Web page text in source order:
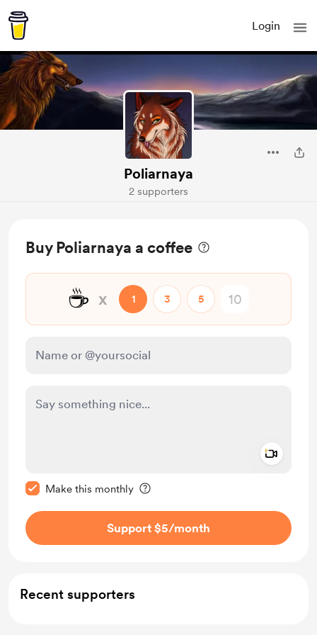
Login
Poliarnaya
2 supporters
Buy Poliarnaya a coffee
☕ x 1 3 5
Make this monthly
Support $5/month
Recent supporters